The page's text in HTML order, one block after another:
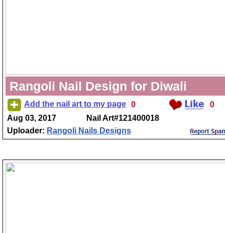
Rangoli Nail Design for Diwali
Add the nail art to my page 0
0
Aug 03, 2017
Nail Art#121400018
Uploader: Rangoli Nails Designs